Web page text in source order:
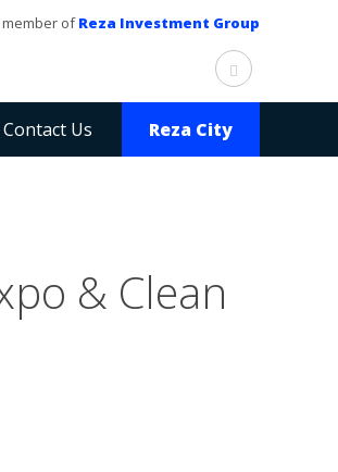
member ofReza Investment Group
Contact Us Reza City
& Clean